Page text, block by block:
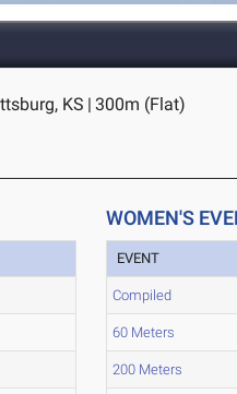
KS | 300m (Flat)
WOMEN'S
EVENT
Compiled
60 Meters
200 Meters